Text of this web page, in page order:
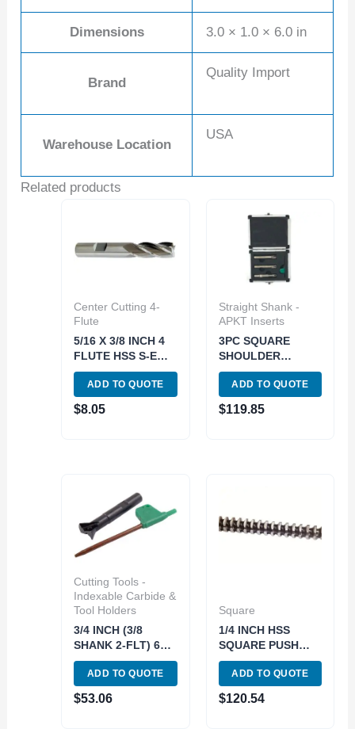
Dimensions 3.0 × 1.0 × 6.0 in
Brand
Quality Import
Warehouse Location
USA
Related products
Center Cutting 4-
Flute
5/16 X 3/8 INCH 4
FLUTE HSS S-E
CENTER-CUT END
MILL (5802-0312)
ADD TO QUOTE
$8.05
Straight Shank -
APKT Inserts
3PC SQUARE
SHOULDER
INDEXABLE END
MILL SET(3/8 1/2
5/8) (5822-0360)
ADD TO QUOTE
$119.85
Cutting Tools -
Indexable Carbide &
Tool Holders
3/4 INCH (3/8
SHANK 2-FLT) 60
DEG INDEXABLE
DOVETAIL
CUTTER (2075-
0502)
ADD TO QUOTE
$53.06
Square
1/4 INCH HSS
SQUARE PUSH
BROACH (2006-
0114)
ADD TO QUOTE
$120.54